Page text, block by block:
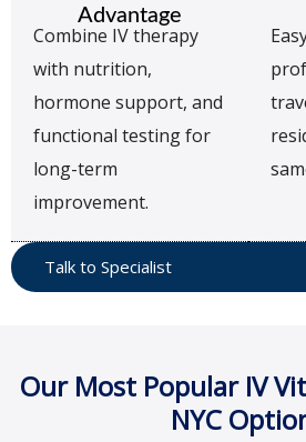
Advantage
Combine IV therapy
with nutrition,
hormone support, and
functional testing for
long-term
improvement.
Talk to Specialist
Our Most Popular IV
NYC